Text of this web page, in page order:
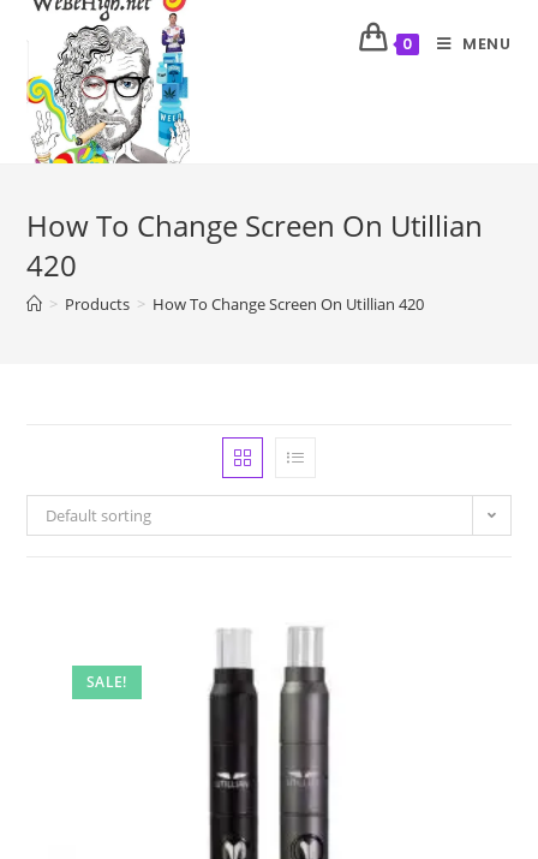
0 MENU
How To Change Screen On Utillian
420
> Products > How To Change Screen On Utillian 420
Default sorting
SALE!